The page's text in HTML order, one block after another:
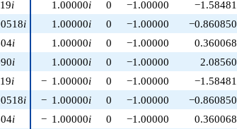
i
i
i
i
i
i
i
1.00000i 0 −1.00000 −1.58481
1.00000i 0 −1.00000 −0.860850
1.00000i 0 −1.00000 0.360068
1.00000i 0 −1.00000 2.08560
− 1.00000i 0 −1.00000 −1.58481
− 1.00000i 0 −1.00000 −0.860850
− 1.00000i 0 −1.00000 0.360068